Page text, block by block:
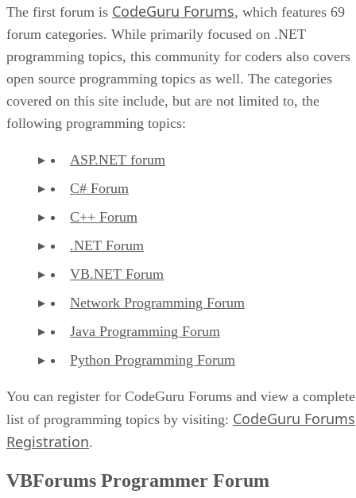
The first forum is CodeGuru Forums, which features 69
forum categories. While primarily focused on .NET
programming topics, this community for coders also covers
open source programming topics as well. The categories
covered on this site include, but are not limited to, the
following programming topics:
ASP.NET forum
C# Forum
C++ Forum
.NET Forum
VB.NET Forum
Network Programming Forum
Java Programming Forum
Python Programming Forum
You can register for CodeGuru Forums and view a complete
list of programming topics by visiting: CodeGuru Forums
Registration.
VBForums Programmer Forum